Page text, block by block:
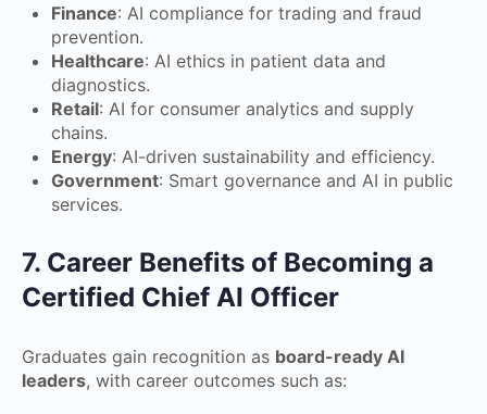
Finance: AI compliance for trading and fraud
prevention.
Healthcare: AI ethics in patient data and
diagnostics.
Retail: AI for consumer analytics and supply
chains.
Energy: AI-driven sustainability and efficiency.
Government: Smart governance and AI in public
services.
7. Career Benefits of Becoming a
Certified Chief AI Officer
Graduates gain recognition as board-ready AI
leaders, with career outcomes such as: